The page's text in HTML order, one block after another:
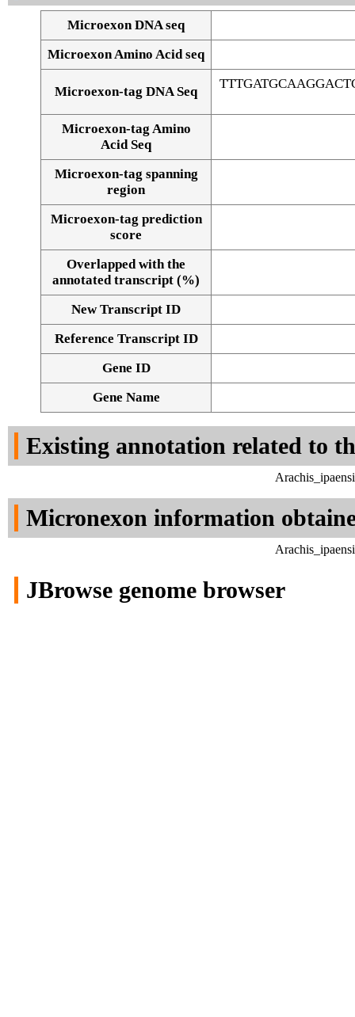
Alignment of exons
Microexon DNA seq
Microexon Amino Acid seq
Microexon-tag DNA Seq
Microexon-tag Amino
Acid Seq
Microexon-tag spanning
region
Microexon-tag prediction
score
Overlapped with the
annotated transcript (%)
New Transcript ID
Reference Transcript ID
Gene ID
Gene Name
Existing annotation related to
Micronexon information
JBrowse genome browser